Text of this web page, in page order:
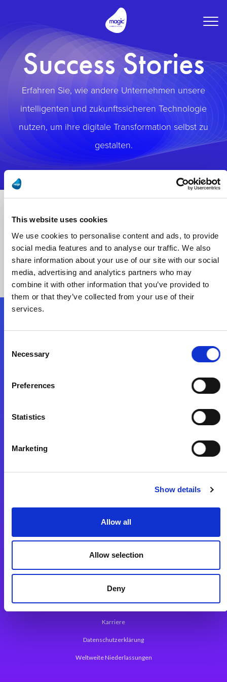
This website uses cookies
We use cookies to personalise content and ads, to provide
social media features and to analyse our traffic. We also
share information about your use of our site with our social
media, advertising and analytics partners who may
combine it with other information that you’ve provided to
them or that they’ve collected from your use of their
services.
Selection
Necessary
Preferences
Statistics
Marketing
Show details
Allow all
Allow selection
Deny
Success Stories
Erfahren Sie, wie andere Unternehmen unsere
intelligenten und zukunftssicheren Technologie
nutzen, um ihre digitale Transformation selbst zu
gestalten.
Start exceeding your digital transformation
App Entwicklungsplattform
Magic xpa Low Code Plattform
Magic xpa Web Application Framework
Über Magic Software
Pressemitteilungen
Karriere
Datenschutzerklärung
Weltweite Niederlassungen